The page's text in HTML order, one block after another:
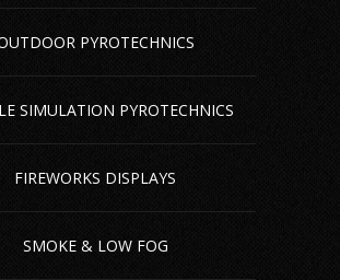
PYROTECHNICS
SIMULATION PYROTECHNICS
FIREWORKS DISPLAYS
SMOKE & LOW FOG